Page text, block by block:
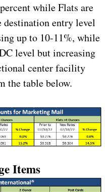
while Flats are
destination entry level
up to 10-11%, while
level but increasing
center facility
the table below.
Items